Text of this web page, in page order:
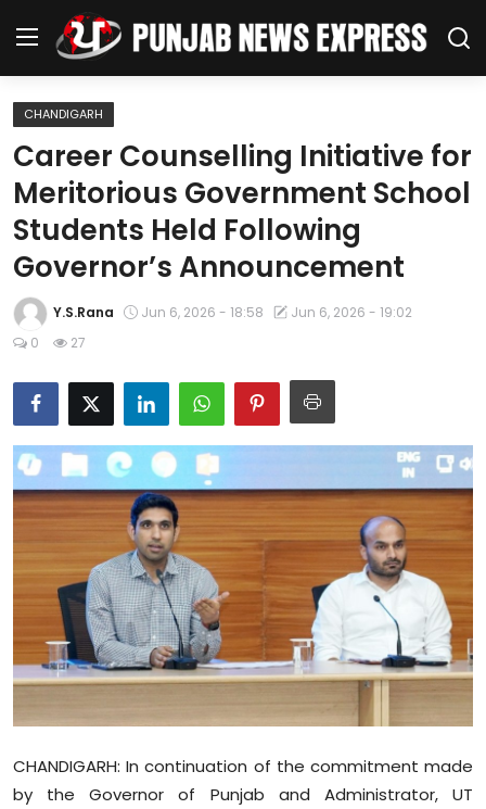
Home
Regional News
Punjab
Health
National
Chandigarh
Entertainment
Education
World
Business
Editorial Page
Leisure
Life Style
CHANDIGARH
Career Counselling Initiative for
Meritorious Government School
Students Held Following
Governor’s Announcement
Y.S.Rana Jun 6, 2026 - 18:58
Jun 6, 2026 - 19:02
0
27
CHANDIGARH: In continuation of the commitment made
by the Governor of Punjab and Administrator, UT